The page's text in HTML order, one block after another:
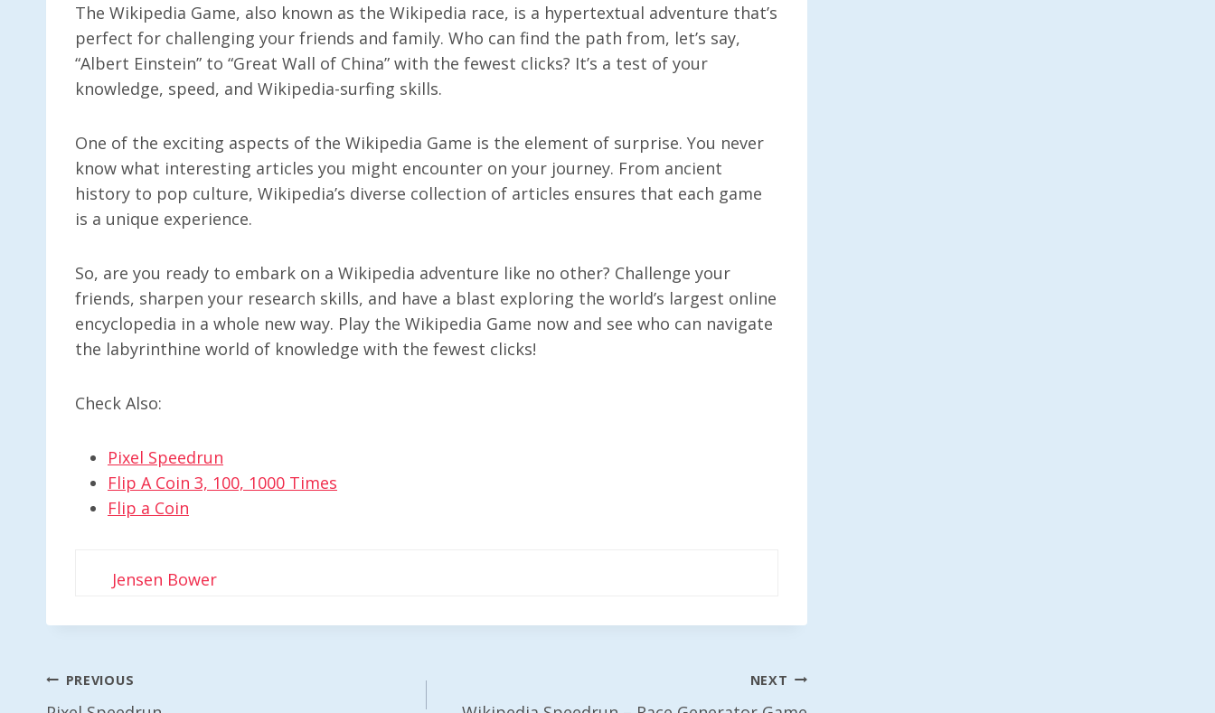
The Wikipedia Game, also known as the Wikipedia race, is a hypertextual adventure that’s
perfect for challenging your friends and family. Who can find the path from, let’s say,
“Albert Einstein” to “Great Wall of China” with the fewest clicks? It’s a test of your
knowledge, speed, and Wikipedia-surfing skills.
One of the exciting aspects of the Wikipedia Game is the element of surprise. You never
know what interesting articles you might encounter on your journey. From ancient
history to pop culture, Wikipedia’s diverse collection of articles ensures that each game
is a unique experience.
So, are you ready to embark on a Wikipedia adventure like no other? Challenge your
friends, sharpen your research skills, and have a blast exploring the world’s largest online
encyclopedia in a whole new way. Play the Wikipedia Game now and see who can navigate
the labyrinthine world of knowledge with the fewest clicks!
Check Also:
Pixel Speedrun
Flip A Coin 3, 100, 1000 Times
Flip a Coin
Jensen Bower
Post
PREVIOUS NEXT